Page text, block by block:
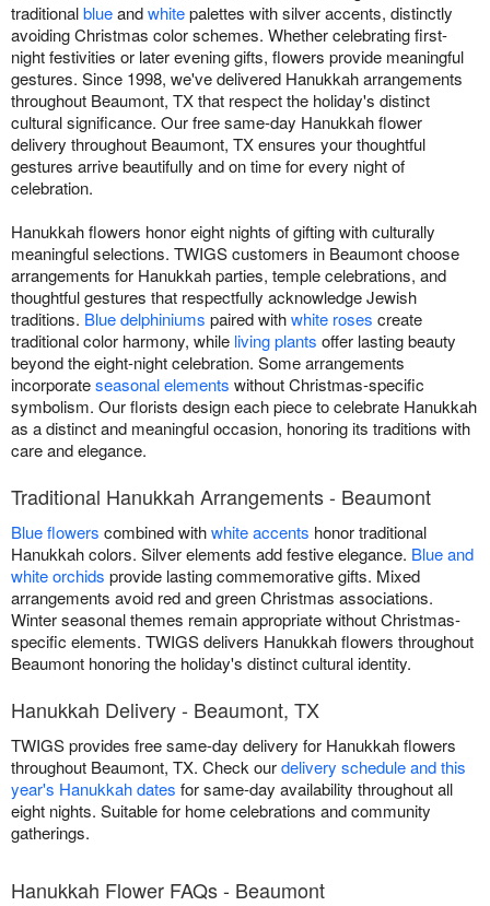
traditionalblueandwhitepalettes with silver accents, distinctly
avoiding Christmas color schemes. Whether celebrating first-
night festivities or later evening gifts, flowers provide meaningful
gestures. Since 1998, we've delivered Hanukkah arrangements
throughout Beaumont, TX that respect the holiday's distinct
cultural significance. Our free same-day Hanukkah flower
delivery throughout Beaumont, TX ensures your thoughtful
gestures arrive beautifully and on time for every night of
celebration.
Hanukkah flowers honor eight nights of gifting with culturally
meaningful selections. TWIGS customers in Beaumont choose
arrangements for Hanukkah parties, temple celebrations, and
thoughtful gestures that respectfully acknowledge Jewish
traditions. Blue delphiniums paired withwhite roses create
traditional color harmony, while living plants offer lasting beauty
beyond the eight-night celebration. Some arrangements
incorporateseasonal elements without Christmas-specific
symbolism. Our florists design each piece to celebrate Hanukkah
as a distinct and meaningful occasion, honoring its traditions with
care and elegance.
Traditional Hanukkah Arrangements - Beaumont
Blue flowers combined withwhite accents honor traditional
Hanukkah colors. Silver elements add festive elegance. Blue and
white orchids provide lasting commemorative gifts. Mixed
arrangements avoid red and green Christmas associations.
Winter seasonal themes remain appropriate without Christmas-
specific elements. TWIGS delivers Hanukkah flowers throughout
Beaumont honoring the holiday's distinct cultural identity.
Hanukkah Delivery - Beaumont, TX
TWIGS provides free same-day delivery for Hanukkah flowers
throughout Beaumont, TX. Check ourdelivery schedule and this
year's Hanukkah dates for same-day availability throughout all
eight nights. Suitable for home celebrations and community
gatherings.
Hanukkah Flower FAQs - Beaumont